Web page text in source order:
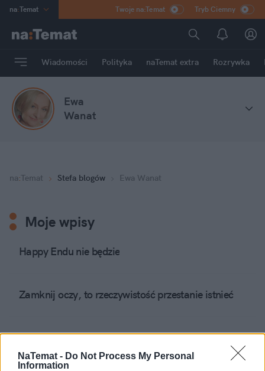
NaTemat - Do Not Process My Personal
Information
na:Temat
Poland
mama
HERO
Rozrywka
Twoje na:Temat Tryb Ciemny
Wiadomości Polityka naTemat extra Rozrywka
Ewa
Wanat
na:Temat Stefa blogów Ewa Wanat
Moje wpisy
Happy Endu nie będzie
Zamknij oczy, to rzeczywistość przestanie istnieć
Jest bardzo fajnie....